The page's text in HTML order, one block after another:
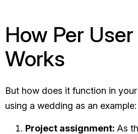
How Per
Works
But how does it function in
using a wedding as an example:
Project assignment: As